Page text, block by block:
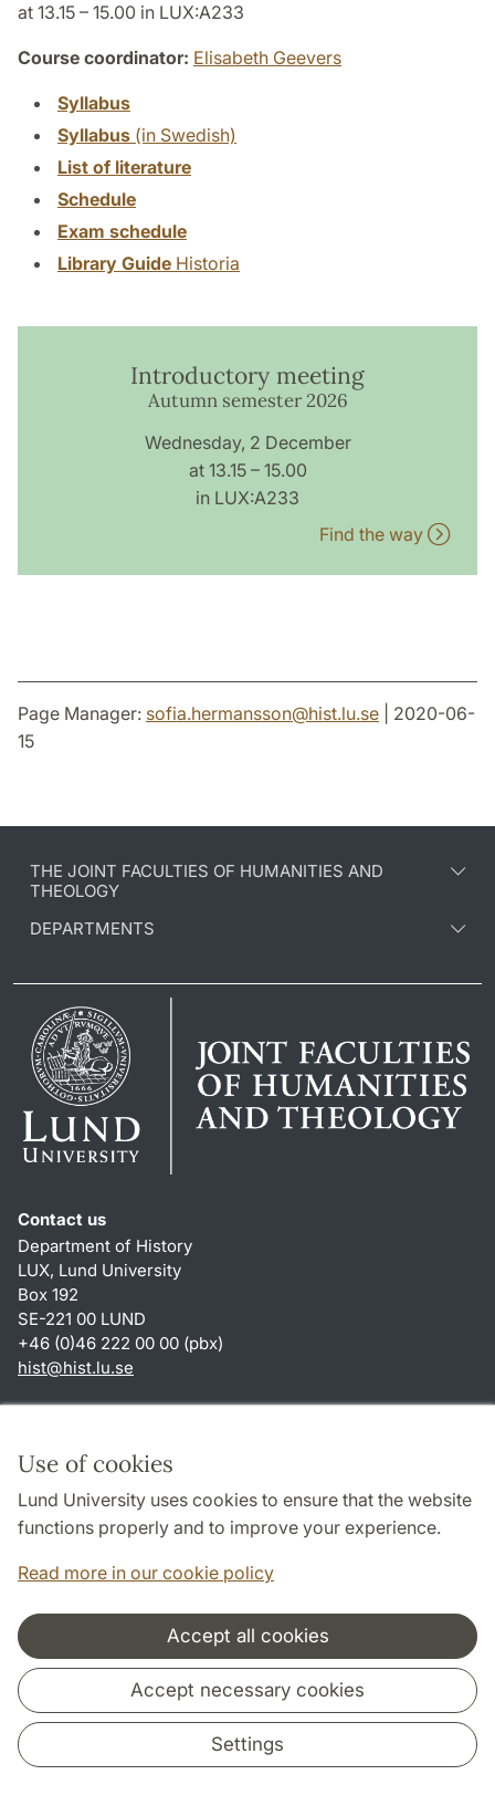
Use of cookies
Lund University uses cookies to ensure that the website
functions properly and to improve your experience.
Read more in our cookie policy
Accept all cookies
Accept necessary cookies
Settings
at 13.15 – 15.00 in LUX:A233
Course coordinator: Elisabeth Geevers
Syllabus
Syllabus (in Swedish)
List of literature
Schedule
Exam schedule
Library Guide Historia
Introductory meeting
Autumn semester 2026
Wednesday, 2 December
at 13.15 – 15.00
in LUX:A233
Find the way
Page Manager: sofia.hermansson@hist.lu.se | 2020-06-
15
THE JOINT FACULTIES OF HUMANITIES AND
THEOLOGY
DEPARTMENTS
Contact us
Department of History
LUX, Lund University
Box 192
SE-221 00 LUND
+46 (0)46 222 00 00 (pbx)
hist@hist.lu.se
About this website and cookies
Privacy policy
Accessibility
Cooperation and network